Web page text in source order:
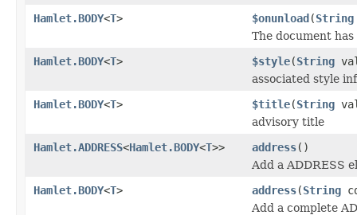
Hamlet.BODY<T> $onunload(String
The document
Hamlet.BODY<T> $style(String
associated style
Hamlet.BODY<T> $title(String
advisory title
Hamlet.ADDRESS<Hamlet.BODY<T>> address()
Add a ADDRESS
Hamlet.BODY<T> address(String
Add a complete